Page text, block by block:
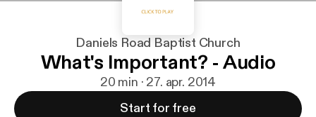
Daniels Road Baptist Church
What's Important? - Audio
20 min · 27. apr. 2014
Start for free